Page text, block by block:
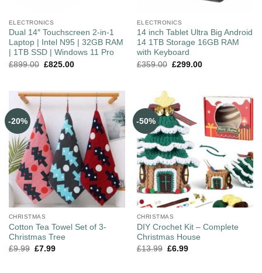
ELECTRONICS
Dual 14″ Touchscreen 2-in-1
Laptop | Intel N95 | 32GB RAM
| 1TB SSD | Windows 11 Pro
£899.00 £825.00
ELECTRONICS
14 inch Tablet Ultra Big Android
14 1TB Storage 16GB RAM
with Keyboard
£359.00 £299.00
-20%
CHRISTMAS
Cotton Tea Towel Set of 3-
Christmas Tree
£9.99 £7.99
-50%
CHRISTMAS
DIY Crochet Kit – Complete
Christmas House
£13.99 £6.99